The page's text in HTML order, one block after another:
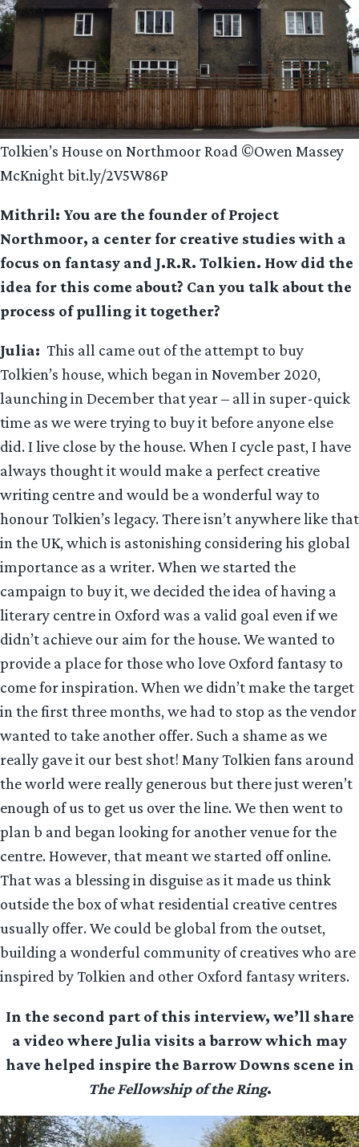
Tolkien’s House on Northmoor Road ©Owen Massey
McKnight bit.ly/2V5W86P
Mithril: You are the founder of Project
Northmoor, a center for creative studies with a
focus on fantasy and J.R.R. Tolkien. How did the
idea for this come about? Can you talk about the
process of pulling it together?
Julia: This all came out of the attempt to buy
Tolkien’s house, which began in November 2020,
launching in December that year – all in super-quick
time as we were trying to buy it before anyone else
did. I live close by the house. When I cycle past, I have
always thought it would make a perfect creative
writing centre and would be a wonderful way to
honour Tolkien’s legacy. There isn’t anywhere like that
in the UK, which is astonishing considering his global
importance as a writer. When we started the
campaign to buy it, we decided the idea of having a
literary centre in Oxford was a valid goal even if we
didn’t achieve our aim for the house. We wanted to
provide a place for those who love Oxford fantasy to
come for inspiration. When we didn’t make the target
in the first three months, we had to stop as the vendor
wanted to take another offer. Such a shame as we
really gave it our best shot! Many Tolkien fans around
the world were really generous but there just weren’t
enough of us to get us over the line. We then went to
plan b and began looking for another venue for the
centre. However, that meant we started off online.
That was a blessing in disguise as it made us think
outside the box of what residential creative centres
usually offer. We could be global from the outset,
building a wonderful community of creatives who are
inspired by Tolkien and other Oxford fantasy writers.
In the second part of this interview, we’ll share
a video where Julia visits a barrow which may
have helped inspire the Barrow Downs scene in
The Fellowship of the Ring.